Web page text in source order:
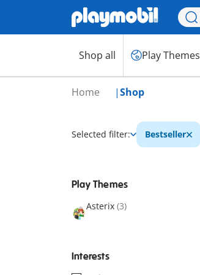
Shop all Play Themes
Home Shop
Selected filter: Bestseller
Play Themes
Asterix (3)
Interests